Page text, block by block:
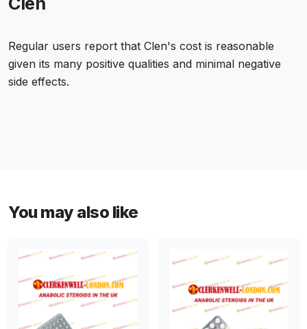
Regular users report that Clen's cost is reasonable
given its many positive qualities and minimal negative
side effects.
You may also like